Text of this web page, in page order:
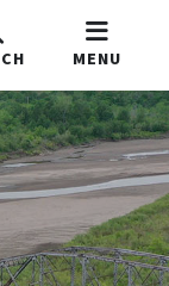
MENU